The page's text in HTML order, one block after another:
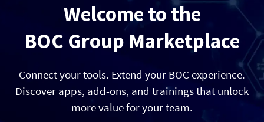
Resources
Partners
Welcome to the
BOC Group Marketplace
Connect your tools. Extend your BOC experience.
Discover apps, add-ons, and trainings that unlock
more value for your team.